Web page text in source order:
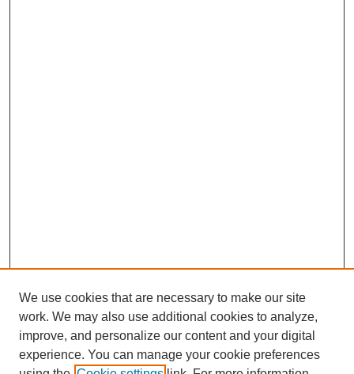
We use cookies that are necessary to make our site
work. We may also use additional cookies to analyze,
improve, and personalize our content and your digital
experience. You can manage your cookie preferences